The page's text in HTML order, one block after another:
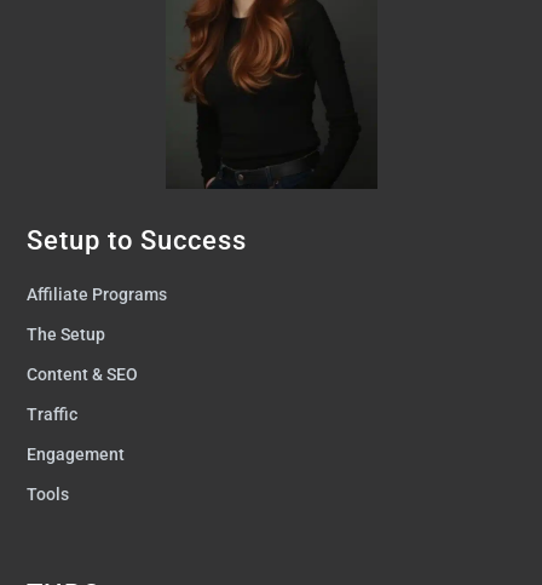
Setup to Success
Affiliate Programs
The Setup
Content & SEO
Traffic
Engagement
Tools